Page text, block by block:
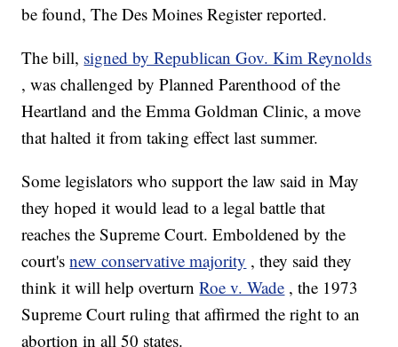
be found, The Des Moines Register reported.
The bill, signed by Republican Gov. Kim Reynolds
, was challenged by Planned Parenthood of the
Heartland and the Emma Goldman Clinic, a move
that halted it from taking effect last summer.
Some legislators who support the law said in May
they hoped it would lead to a legal battle that
reaches the Supreme Court. Emboldened by the
court'snew conservative majority , they said they
think it will help overturnRoe v. Wade , the 1973
Supreme Court ruling that affirmed the right to an
abortion in all 50 states.